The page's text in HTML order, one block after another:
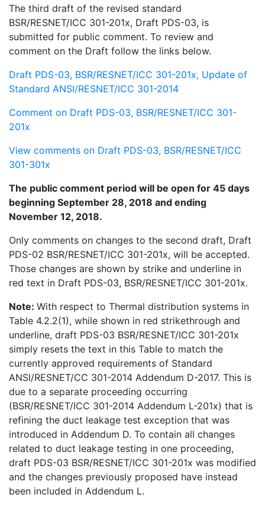
The third draft of the revised standard
BSR/RESNET/ICC 301-201x, Draft PDS-03, is
submitted for public comment. To review and
comment on the Draft follow the links below.
Draft PDS-03, BSR/RESNET/ICC 301-201x, Update of
Standard ANSI/RESNET/ICC 301-2014
Comment on Draft PDS-03, BSR/RESNET/ICC 301-
201x
View comments on Draft PDS-03, BSR/RESNET/ICC
301-301x
The public comment period will be open for 45 days
beginning September 28, 2018 and ending
November 12, 2018.
Only comments on changes to the second draft, Draft
PDS-02 BSR/RESNET/ICC 301-201x, will be accepted.
Those changes are shown by strike and underline in
red text in Draft PDS-03, BSR/RESNET/ICC 301-201x.
Note: With respect to Thermal distribution systems in
Table 4.2.2(1), while shown in red strikethrough and
underline, draft PDS-03 BSR/RESNET/ICC 301-201x
simply resets the text in this Table to match the
currently approved requirements of Standard
ANSI/RESNET/CC 301-2014 Addendum D-2017. This is
due to a separate proceeding occurring
(BSR/RESNET/ICC 301-2014 Addendum L-201x) that is
refining the duct leakage test exception that was
introduced in Addendum D. To contain all changes
related to duct leakage testing in one proceeding,
draft PDS-03 BSR/RESNET/ICC 301-201x was modified
and the changes previously proposed have instead
been included in Addendum L.